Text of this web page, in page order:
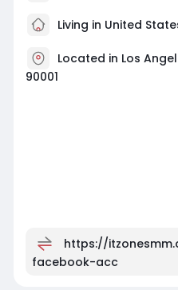
Living in United
Located in Los
90001
https://
facebook-acc